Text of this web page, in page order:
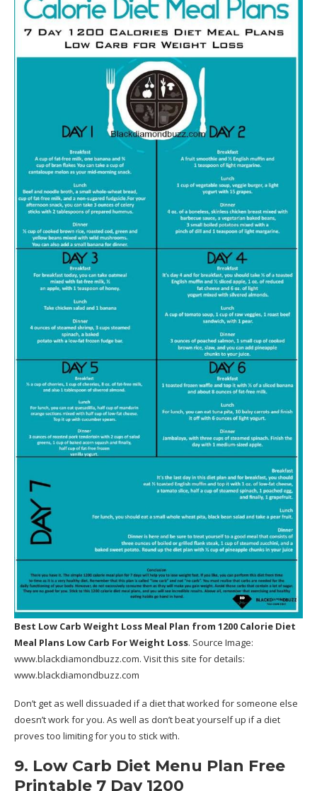
Best Low Carb Weight Loss Meal Plan from 1200 Calorie Diet
Meal Plans Low Carb For Weight Loss. Source Image:
www.blackdiamondbuzz.com. Visit this site for details:
www.blackdiamondbuzz.com
Don’t get as well dissuaded if a diet that worked for someone else
doesn’t work for you. As well as don’t beat yourself up if a diet
proves too limiting for you to stick with.
9. Low Carb Diet Menu Plan Free
Printable 7 Day 1200